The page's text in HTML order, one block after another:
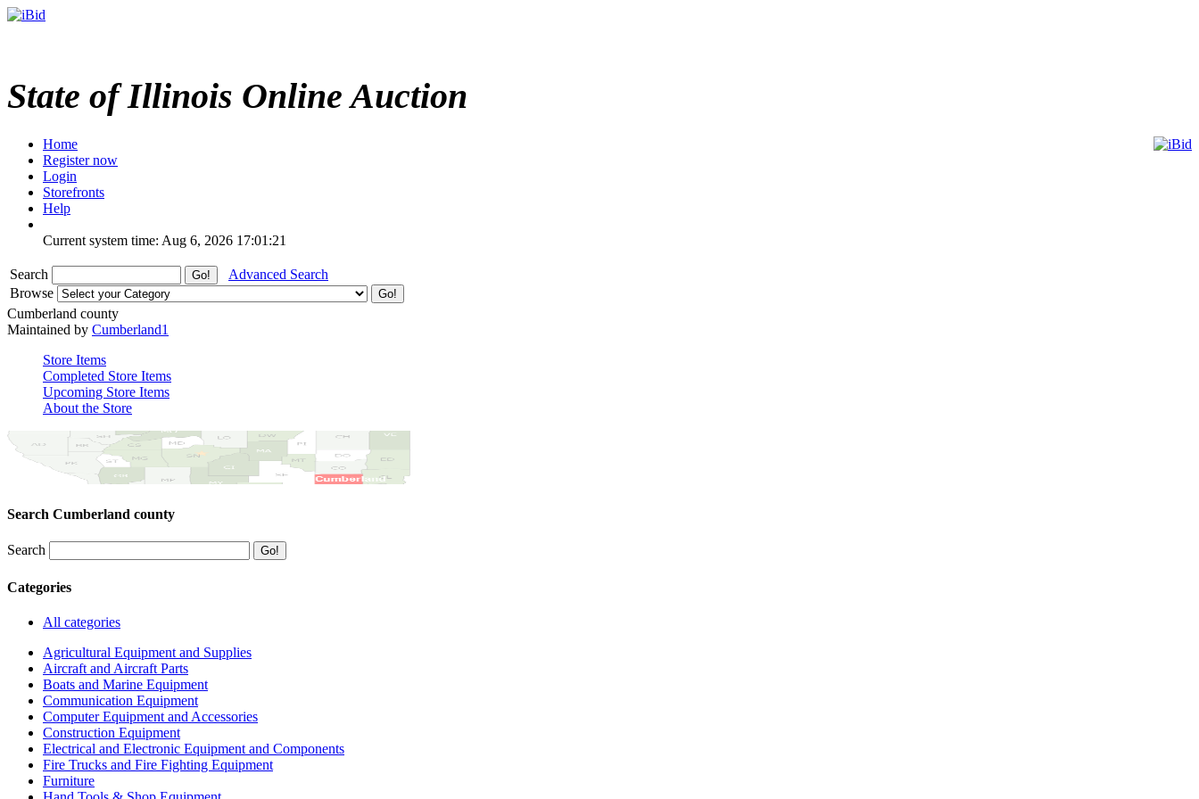
State of Illinois Online Auction
Home
Register now
Login
Storefronts
Help
Current system time: Aug 6, 2026 17:01:21
Search
Advanced Search
Browse
Cumberland county
Maintained by Cumberland1
Store Items
Completed Store Items
Upcoming Store Items
About the Store
Search Cumberland county
Search
Categories
All categories
Agricultural Equipment and Supplies
Aircraft and Aircraft Parts
Boats and Marine Equipment
Communication Equipment
Computer Equipment and Accessories
Construction Equipment
Electrical and Electronic Equipment and Components
Fire Trucks and Fire Fighting Equipment
Furniture